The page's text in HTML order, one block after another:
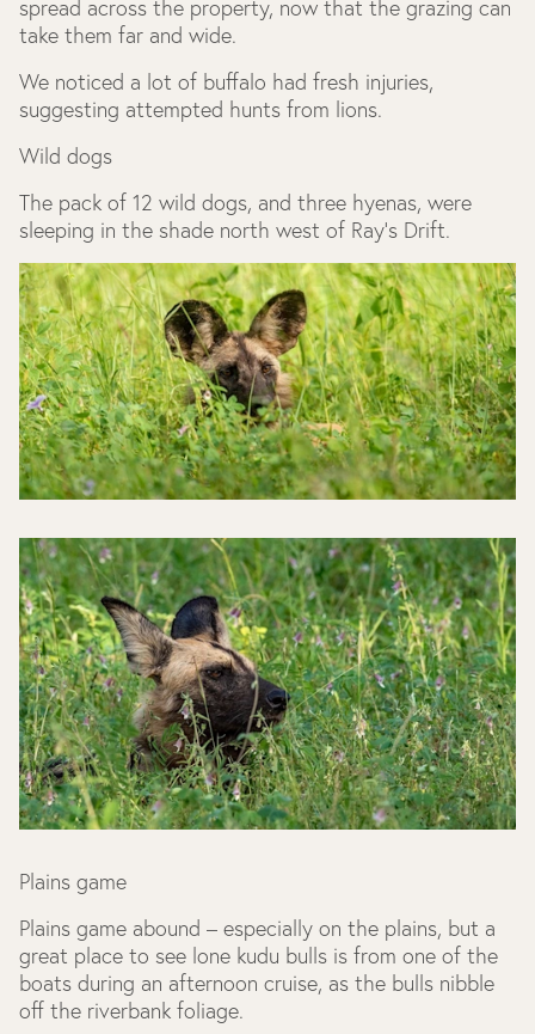
spread across the property, now that the grazing can
take them far and wide.
We noticed a lot of buffalo had fresh injuries,
suggesting attempted hunts from lions.
Wild dogs
The pack of 12 wild dogs, and three hyenas, were
sleeping in the shade north west of Ray's Drift.
Plains game
Plains game abound – especially on the plains, but a
great place to see lone kudu bulls is from one of the
boats during an afternoon cruise, as the bulls nibble
off the riverbank foliage.